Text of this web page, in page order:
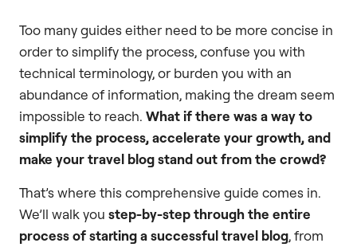
Too many guides either need to be more concise in
order to simplify the process, confuse you with
technical terminology, or burden you with an
abundance of information, making the dream seem
impossible to reach. What if there was a way to
simplify the process, accelerate your growth, and
make your travel blog stand out from the crowd?
That’s where this comprehensive guide comes in.
We’ll walk you step-by-step through the entire
process of starting a successful travel blog, from